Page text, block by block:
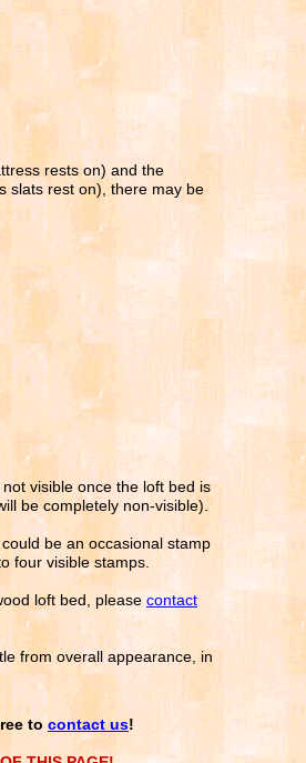
to contact us!
rests on) and the
slats rest on), there may be
visible once the loft bed is
be completely non-visible).
be an occasional stamp
four visible stamps.
loft bed, please contact
from overall appearance, in